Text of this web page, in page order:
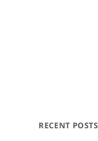
RECENT POSTS